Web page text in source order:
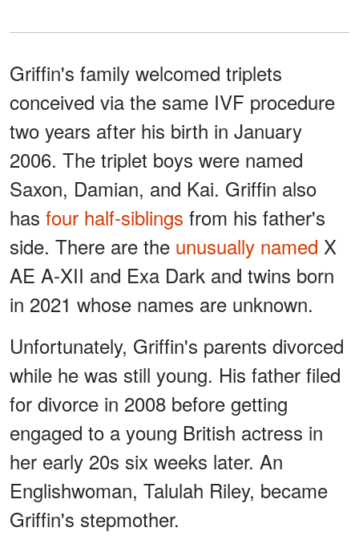
Griffin's family welcomed triplets
conceived via the same IVF procedure
two years after his birth in January
2006. The triplet boys were named
Saxon, Damian, and Kai. Griffin also
has four half-siblings from his father's
side. There are the unusually named X
AE A-XII and Exa Dark and twins born
in 2021 whose names are unknown.
Unfortunately, Griffin's parents divorced
while he was still young. His father filed
for divorce in 2008 before getting
engaged to a young British actress in
her early 20s six weeks later. An
Englishwoman, Talulah Riley, became
Griffin's stepmother.